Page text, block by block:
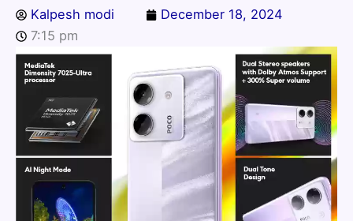
Kalpesh modi
December 18, 2024
7:15 pm